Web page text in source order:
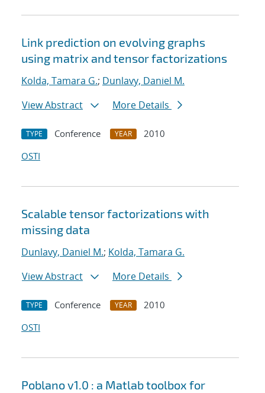
Link prediction on evolving graphs
using matrix and tensor factorizations
Kolda, Tamara G.; Dunlavy, Daniel M.
View Abstract
More Details
TYPE Conference YEAR
2010
OSTI
Scalable tensor factorizations with
missing data
Dunlavy, Daniel M.; Kolda, Tamara G.
View Abstract
More Details
TYPE Conference YEAR
2010
OSTI
Poblano v1.0 : a Matlab toolbox for